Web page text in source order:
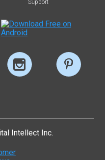
Support
Intellect Inc.